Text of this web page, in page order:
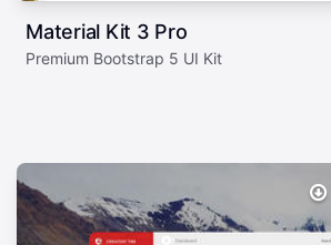
Material Kit 3 Pro
Premium Bootstrap 5 UI Kit